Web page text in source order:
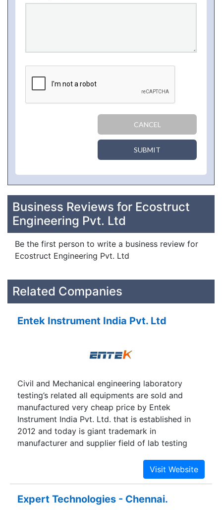
CANCEL
SUBMIT
Business Reviews for Ecostruct
Engineering Pvt. Ltd
Be the first person to write a business review for
Ecostruct Engineering Pvt. Ltd
Related Companies
Entek Instrument India Pvt. Ltd
Civil and Mechanical engineering laboratory
testing’s related all equipments are sold and
manufactured very cheap price by Entek
Instrument India Pvt. Ltd. that is established in
2012 and today is giant trademark in
manufacturer and supplier field of lab testing
Delhi near at Saket Metro Station. If you want to
buy any product of civil or mechanical lab testing
or email through contact-us page.
Expert Technologies - Chennai.